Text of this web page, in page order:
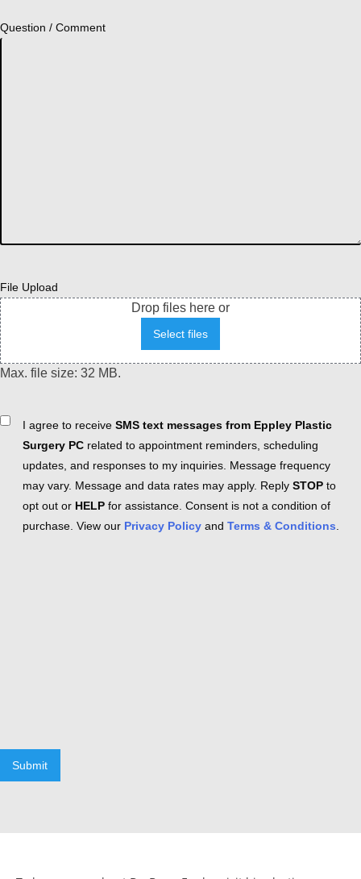
Question / Comment
File Upload
Drop files here or
Select files
Max. file size: 32 MB.
ConsentI agree to receive SMS text messages from Eppley Plastic
Surgery PC related to appointment reminders, scheduling
updates, and responses to my inquiries. Message frequency
may vary. Message and data rates may apply. Reply STOP to
opt out or HELP for assistance. Consent is not a condition of
purchase. View our Privacy Policy and Terms & Conditions
Submit